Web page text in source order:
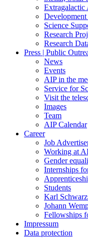
Extragalactic
Science
Research
Research
Press | Public
News
Events
AIP in the
Service for
Visit the
Images
Team
AIP Calendar
Career
Job
Working at
Gender
Internships
Students
Karl
Johann
Fellowships
Impressum
Data protection